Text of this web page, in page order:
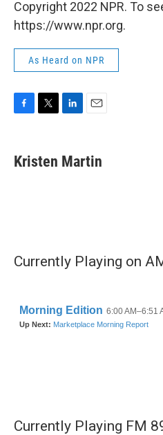
Copyright 2022 NPR. To
https://www.npr.org.
As Heard on NPR
e
b
t
t
k
e
i
l
Kristen Martin
Currently Playing on
Currently Playing FM